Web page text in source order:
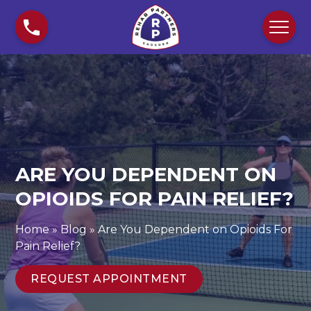
p
t
o
c
o
e
n
r
e
Y
o
u
e
p
n
d
e
n
t
o
n
O
ARE YOU DEPENDENT ON
OPIOIDS FOR PAIN RELIEF?
Home»Blog»Are You Dependent on Opioids For
Pain Relief?
REQUEST APPOINTMENT